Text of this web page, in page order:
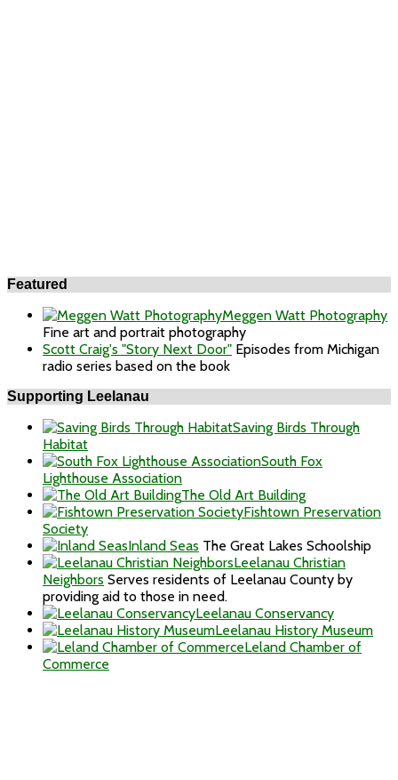
Featured
Meggen Watt Photography
Fine art and portrait photography
Scott Craig's "Story Next Door" Episodes from Michigan
radio series based on the book
Supporting Leelanau
Saving Birds Through
Habitat
South Fox
Lighthouse Association
The Old Art Building
Fishtown Preservation
Society
Inland Seas The Great Lakes Schoolship
Leelanau Christian
Neighbors Serves residents of Leelanau County by
providing aid to those in need.
Leelanau Conservancy
Leelanau History Museum
Leland Chamber of
Commerce